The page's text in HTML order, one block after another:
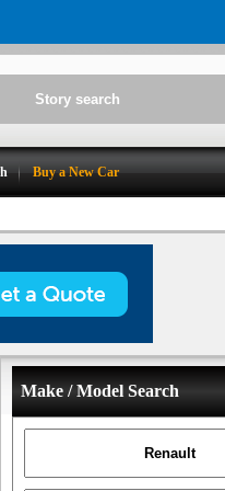
Buy a New Car
Make / Model Search